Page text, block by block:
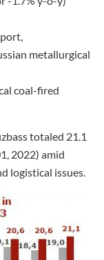
metallurgical
coal-fired
totaled 21.1
2022) amid
logistical issues.